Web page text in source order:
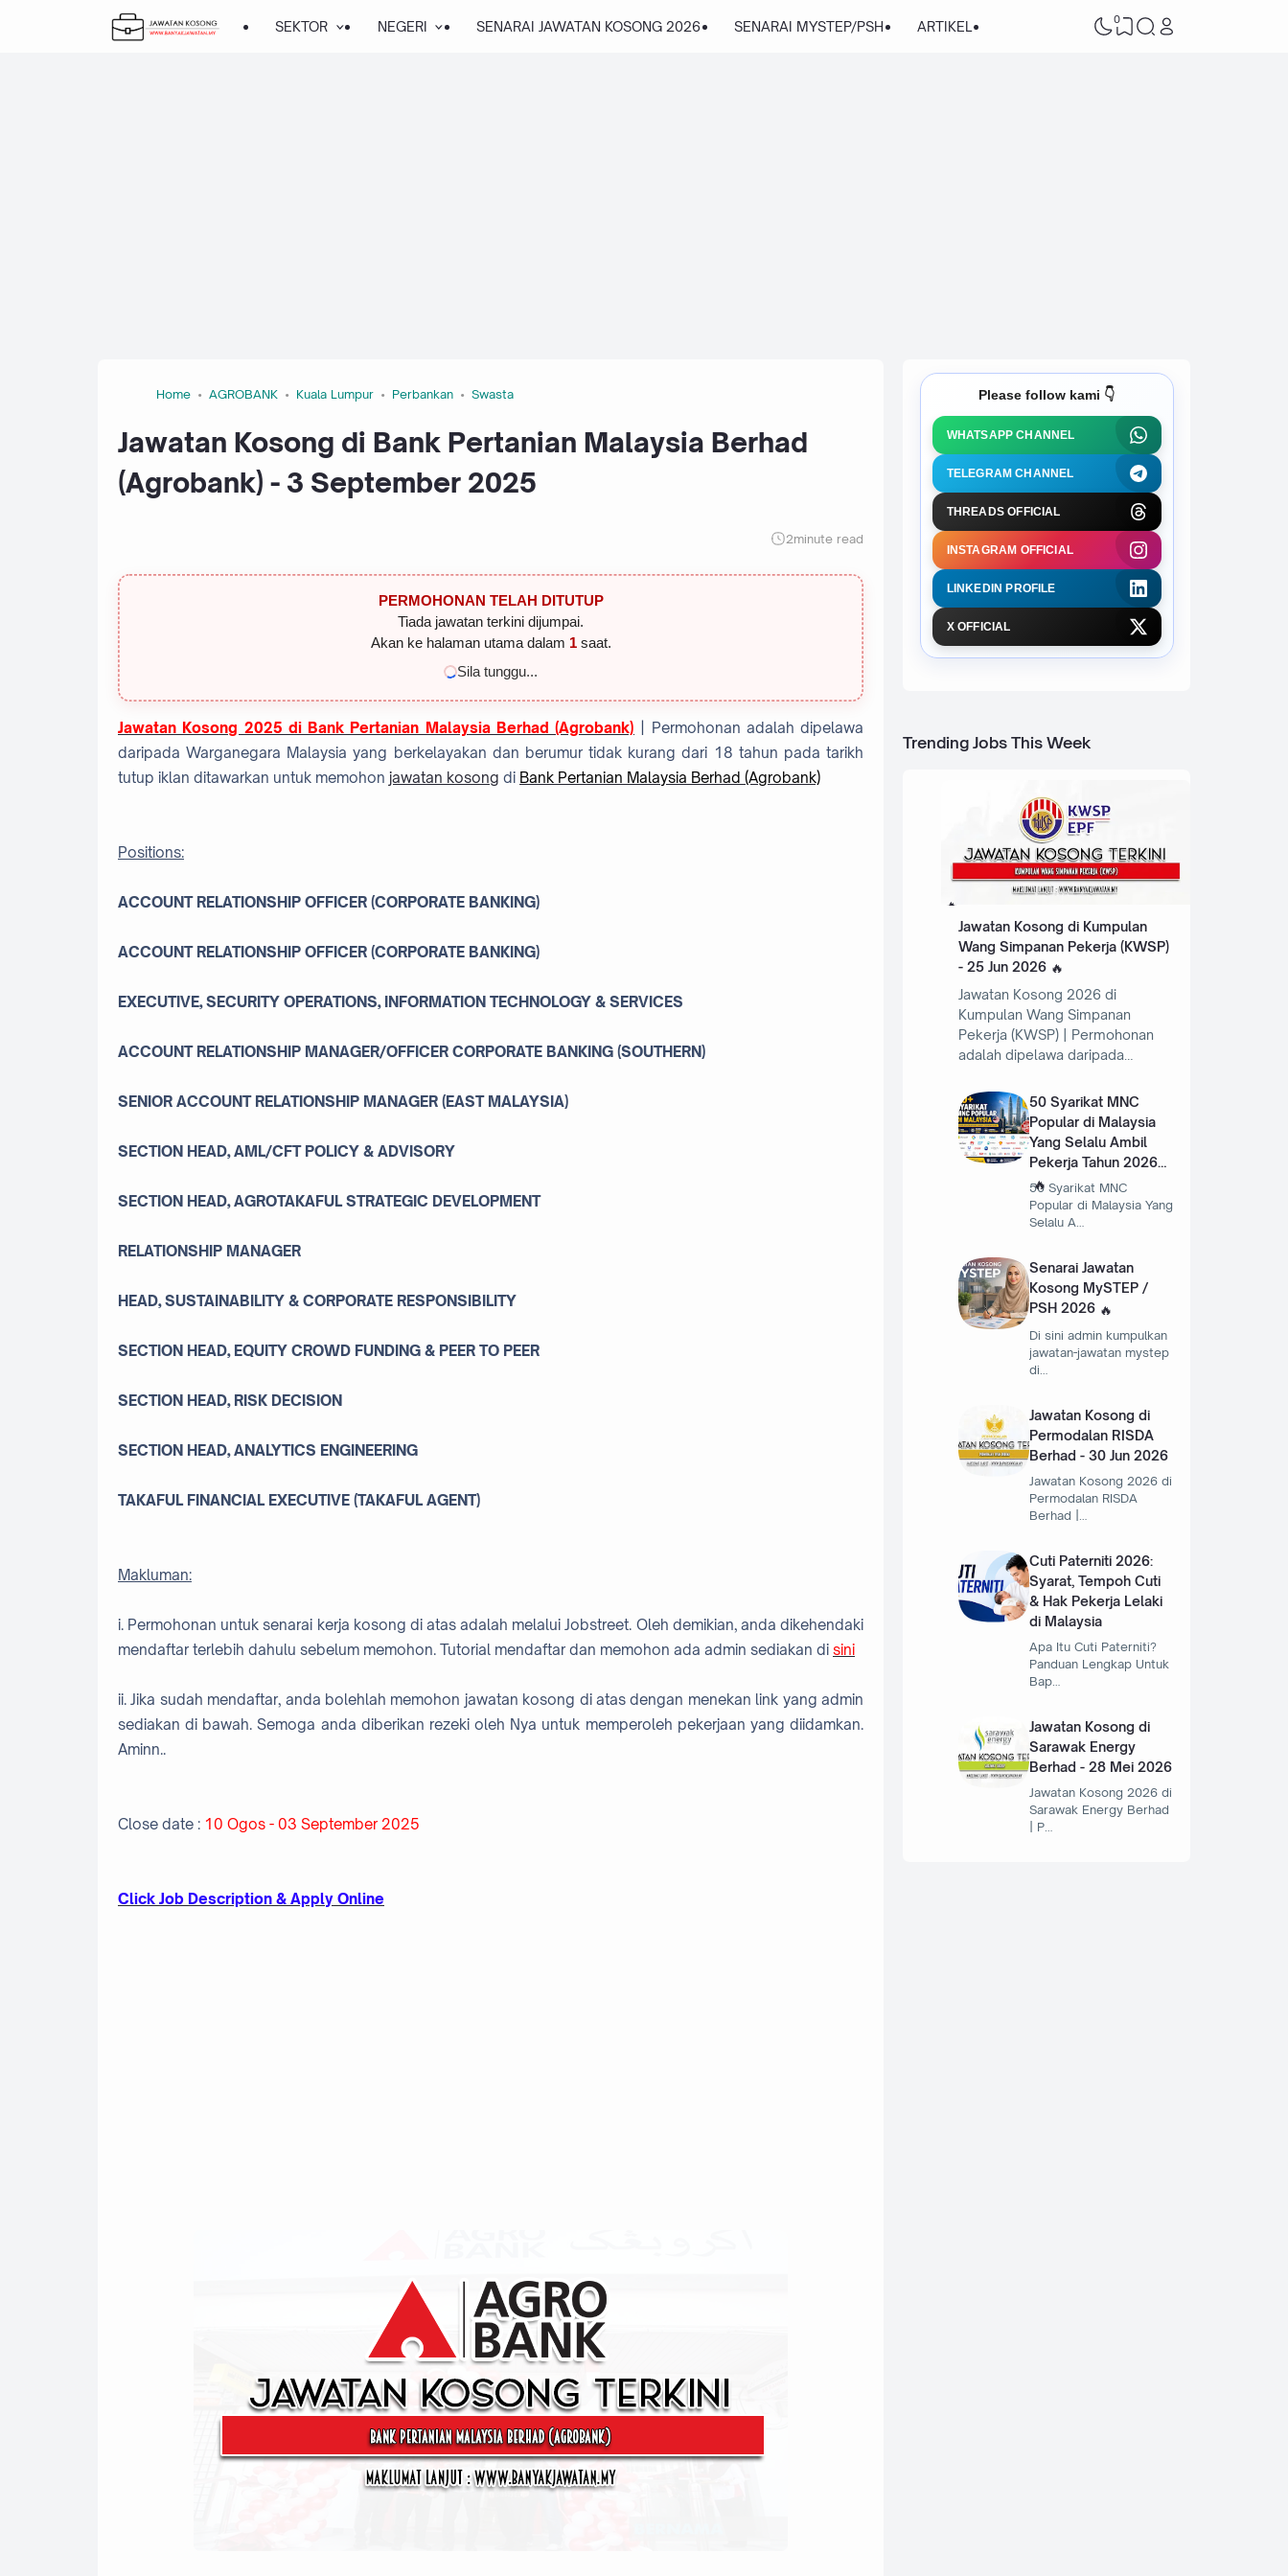
SEKTOR NEGERI SENARAI JAWATAN KOSONG 2026 SENARAI MYSTEP/PSH ARTIKEL 0
Home AGROBANK Kuala Lumpur Perbankan Swasta
Jawatan Kosong di Bank Pertanian Malaysia Berhad
(Agrobank) - 3 September 2025
2minute read
PERMOHONAN TELAH DITUTUP
Tiada jawatan terkini dijumpai.
Akan ke halaman utama dalam 1saat.
Sila tunggu...
Jawatan Kosong 2025 di Bank Pertanian Malaysia Berhad (Agrobank) | Permohonan adalah dipelawa
daripada Warganegara Malaysia yang berkelayakan dan berumur tidak kurang dari 18 tahun pada tarikh
tutup iklan ditawarkan untuk memohon jawatan kosong di Bank Pertanian Malaysia Berhad (Agrobank)
Positions:
ACCOUNT RELATIONSHIP OFFICER (CORPORATE BANKING)
ACCOUNT RELATIONSHIP OFFICER (CORPORATE BANKING)
EXECUTIVE, SECURITY OPERATIONS, INFORMATION TECHNOLOGY & SERVICES
ACCOUNT RELATIONSHIP MANAGER/OFFICER CORPORATE BANKING (SOUTHERN)
SENIOR ACCOUNT RELATIONSHIP MANAGER (EAST MALAYSIA)
SECTION HEAD, AML/CFT POLICY & ADVISORY
SECTION HEAD, AGROTAKAFUL STRATEGIC DEVELOPMENT
RELATIONSHIP MANAGER
HEAD, SUSTAINABILITY & CORPORATE RESPONSIBILITY
SECTION HEAD, EQUITY CROWD FUNDING & PEER TO PEER
SECTION HEAD, RISK DECISION
SECTION HEAD, ANALYTICS ENGINEERING
TAKAFUL FINANCIAL EXECUTIVE (TAKAFUL AGENT)
Makluman:
i. Permohonan untuk senarai kerja kosong di atas adalah melalui Jobstreet. Oleh demikian, anda dikehendaki
mendaftar terlebih dahulu sebelum memohon. Tutorial mendaftar dan memohon ada admin sediakan di sini
ii. Jika sudah mendaftar, anda bolehlah memohon jawatan kosong di atas dengan menekan link yang admin
sediakan di bawah. Semoga anda diberikan rezeki oleh Nya untuk memperoleh pekerjaan yang diidamkan.
Aminn..
Close date : 10 Ogos - 03 September 2025
Click Job Description & Apply Online
Please follow kami 👇
WHATSAPP CHANNEL
TELEGRAM CHANNEL
THREADS OFFICIAL
INSTAGRAM OFFICIAL
LINKEDIN PROFILE
X OFFICIAL
Trending Jobs This Week
Jawatan Kosong di Kumpulan
Wang Simpanan Pekerja (KWSP)
- 25 Jun 2026
Jawatan Kosong 2026 di
Kumpulan Wang Simpanan
Pekerja (KWSP) | Permohonan
adalah dipelawa daripada…
50 Syarikat MNC
Popular di Malaysia
Yang Selalu Ambil
Pekerja Tahun 2026
50 Syarikat MNC
Popular di Malaysia Yang
Selalu A…
Senarai Jawatan
Kosong MySTEP /
PSH 2026
Di sini admin kumpulkan
jawatan-jawatan mystep
di…
Jawatan Kosong di
Permodalan RISDA
Berhad - 30 Jun 2026
Jawatan Kosong 2026 di
Permodalan RISDA
Cuti Paterniti 2026:
Syarat, Tempoh Cuti
& Hak Pekerja Lelaki
di Malaysia
Apa Itu Cuti Paterniti?
Panduan Lengkap Untuk
Bap…
Jawatan Kosong di
Sarawak Energy
Berhad - 28 Mei 2026
Jawatan Kosong 2026 di
Sarawak Energy Berhad
| P…